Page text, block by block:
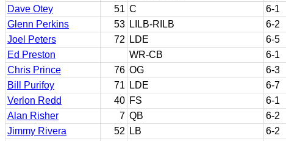
Dave Otey
51 C 6-1
Glenn Perkins
53 LILB-RILB 6-2
Joel Peters
72 LDE 6-5
Ed Preston
WR-CB 6-1
Chris Prince
76 OG 6-3
Bill Purifoy
71 LDE 6-7
Verlon Redd
40 FS 6-1
Alan Risher
7 QB 6-2
Jimmy Rivera
52 LB 6-2